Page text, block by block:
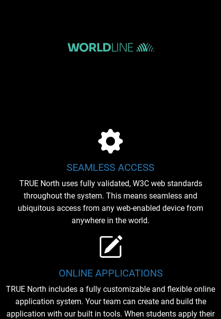
SEAMLESS ACCESS
TRUE North uses fully validated, W3C web standards
throughout the system. This means seamless and
ubiquitous access from any web-enabled device from
anywhere in the world.
ONLINE APPLICATIONS
TRUE North includes a fully customizable and flexible online
application system. Your team can create and build the
application with our built in tools. When students apply their